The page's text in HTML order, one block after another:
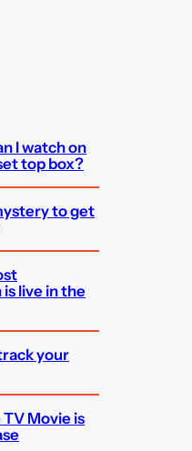
I watch on
top box?
to get
live in the
your
Movie is